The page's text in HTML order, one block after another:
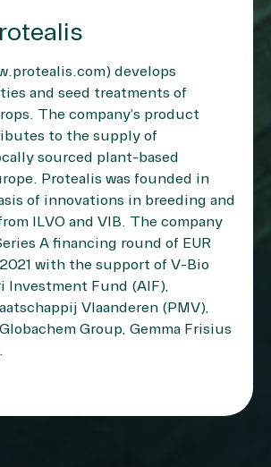
) develops
and seed treatments of
The company’s product
to the supply of
sourced plant-based
Protealis was founded in
of innovations in breeding and
ILVO and VIB. The company
A financing round of EUR
with the support of V-Bio
Investment Fund (AIF),
Vlaanderen (PMV),
Group, Gemma Frisius